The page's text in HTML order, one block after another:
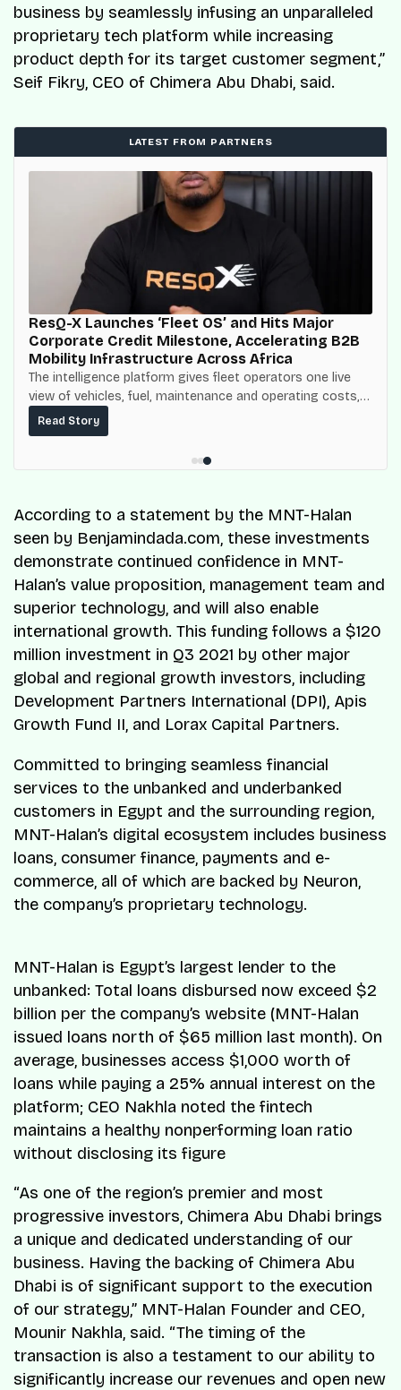
business by seamlessly infusing an unparalleled
proprietary tech platform while increasing
product depth for its target customer segment,”
Seif Fikry, CEO of Chimera Abu Dhabi, said.
LATEST FROM PARTNERS
ResQ-X Launches ‘Fleet OS’ and Hits Major
Corporate Credit Milestone, Accelerating B2B
Mobility Infrastructure Across Africa
The intelligence platform gives fleet operators one live
view of vehicles, fuel, maintenance and operating costs,
built on top of the fuel-delivery and roadside network
ResQ-X already operates across Nigeria.
Read Story
According to a statement by the MNT-Halan
seen by Benjamindada.com, these investments
demonstrate continued confidence in MNT-
Halan’s value proposition, management team and
superior technology, and will also enable
international growth. This funding follows a $120
million investment in Q3 2021 by other major
global and regional growth investors, including
Development Partners International (DPI), Apis
Growth Fund II, and Lorax Capital Partners.
Committed to bringing seamless financial
services to the unbanked and underbanked
customers in Egypt and the surrounding region,
MNT-Halan’s digital ecosystem includes business
loans, consumer finance, payments and e-
commerce, all of which are backed by Neuron,
the company’s proprietary technology.
MNT-Halan is Egypt’s largest lender to the
unbanked: Total loans disbursed now exceed $2
billion per the company’s website (MNT-Halan
issued loans north of $65 million last month). On
average, businesses access $1,000 worth of
loans while paying a 25% annual interest on the
platform; CEO Nakhla noted the fintech
maintains a healthy nonperforming loan ratio
without disclosing its figure
“As one of the region’s premier and most
progressive investors, Chimera Abu Dhabi brings
a unique and dedicated understanding of our
business. Having the backing of Chimera Abu
Dhabi is of significant support to the execution
of our strategy,” MNT-Halan Founder and CEO,
Mounir Nakhla, said. “The timing of the
transaction is also a testament to our ability to
significantly increase our revenues and open new